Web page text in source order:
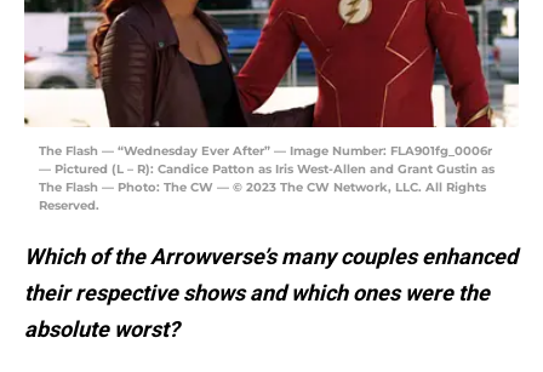
The Flash — “Wednesday Ever After” — Image Number: FLA901fg_0006r
— Pictured (L – R): Candice Patton as Iris West-Allen and Grant Gustin as
The Flash — Photo: The CW — © 2023 The CW Network, LLC. All Rights
Reserved.
Which of the Arrowverse’s many couples enhanced
their respective shows and which ones were the
absolute worst?